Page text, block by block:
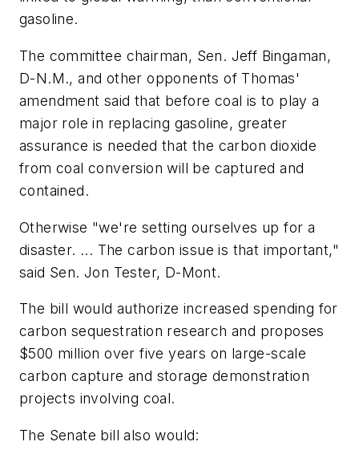
gasoline.
The committee chairman, Sen. Jeff Bingaman,
D-N.M., and other opponents of Thomas'
amendment said that before coal is to play a
major role in replacing gasoline, greater
assurance is needed that the carbon dioxide
from coal conversion will be captured and
contained.
Otherwise "we're setting ourselves up for a
disaster. ... The carbon issue is that important,"
said Sen. Jon Tester, D-Mont.
The bill would authorize increased spending for
carbon sequestration research and proposes
$500 million over five years on large-scale
carbon capture and storage demonstration
projects involving coal.
The Senate bill also would: